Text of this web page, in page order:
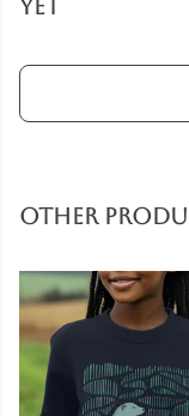
yet
Other